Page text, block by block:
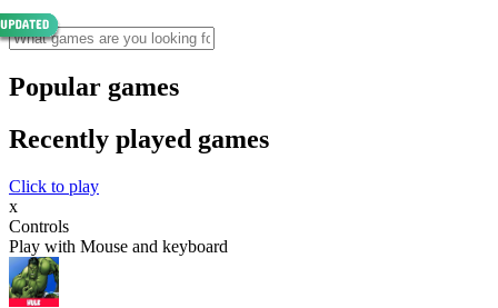
Popular games
Recently played games
Click to play
x
Controls
Play with Mouse and keyboard